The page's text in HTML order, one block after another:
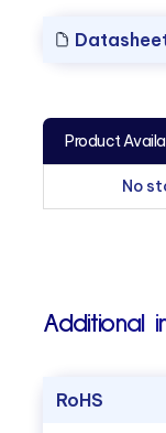
Product
No
Additional
RoHS